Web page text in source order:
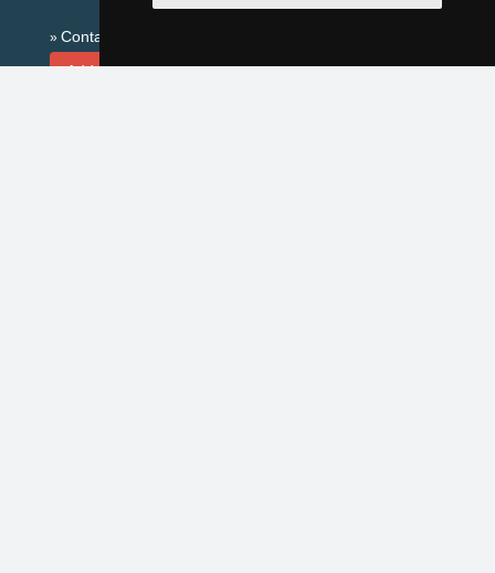
Contact
Add your accommodation